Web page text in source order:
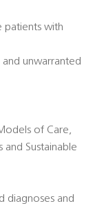
patients with
unwarranted
of Care,
and Sustainable
diagnoses and